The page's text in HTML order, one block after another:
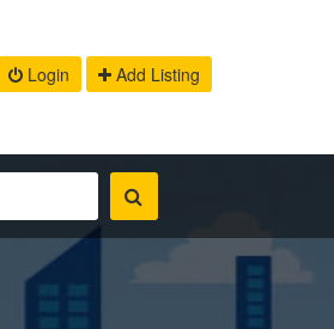
Login Add Listing